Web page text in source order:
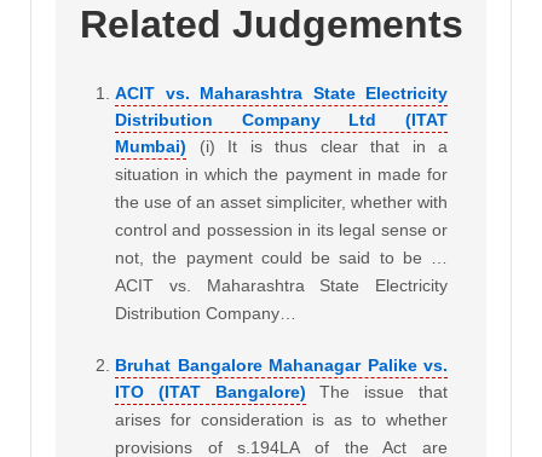
Related Judgements
ACIT vs. Maharashtra State Electricity
Distribution Company Ltd (ITAT
Mumbai)
(i) It is thus clear that in a
situation in which the payment in made for
the use of an asset simpliciter, whether with
control and possession in its legal sense or
not, the payment could be said to be …
ACIT vs. Maharashtra State Electricity
Distribution Company…
Bruhat Bangalore Mahanagar Palike vs.
ITO (ITAT Bangalore)
The issue that
arises for consideration is as to whether
provisions of s.194LA of the Act are